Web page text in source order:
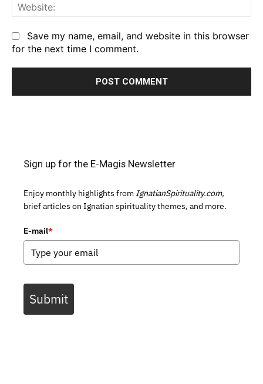
Save my name, email, and website in this browser
for the next time I comment.
Sign up for the E-Magis Newsletter
Enjoy monthly highlights from IgnatianSpirituality.com,
brief articles on Ignatian spirituality themes, and more.
E-mail*
Submit